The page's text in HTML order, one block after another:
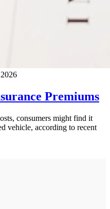
Premiums
consumers might find it
vehicle, according to recent